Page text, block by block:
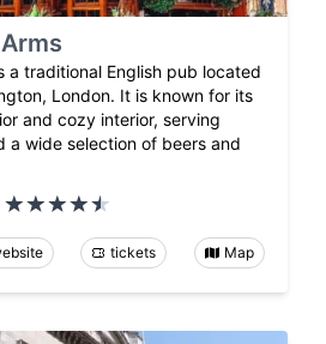
a traditional English pub located
London. It is known for its
and cozy interior, serving
a wide selection of beers and
tickets Map